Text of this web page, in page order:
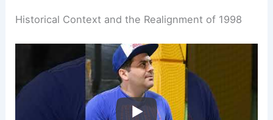
Historical Context and the Realignment of 1998